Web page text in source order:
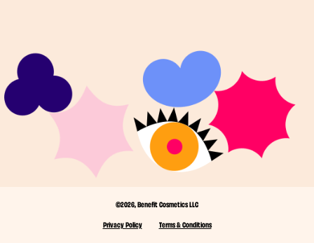
©2026, Benefit Cosmetics LLC
Privacy Policy
Terms & Conditions